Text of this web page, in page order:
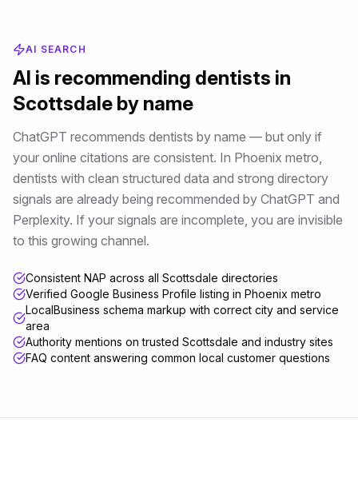
AI SEARCH
AI is recommending dentists in
Scottsdale by name
ChatGPT recommends dentists by name — but only if
your online citations are consistent. In Phoenix metro,
dentists with clean structured data and strong directory
signals are already being recommended by ChatGPT and
Perplexity. If your signals are incomplete, you are invisible
to this growing channel.
Consistent NAP across all Scottsdale directories
Verified Google Business Profile listing in Phoenix metro
LocalBusiness schema markup with correct city and service
area
Authority mentions on trusted Scottsdale and industry sites
FAQ content answering common local customer questions